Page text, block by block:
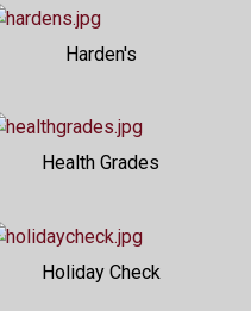
Harden's
Health Grades
Holiday Check